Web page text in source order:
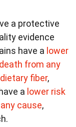
a protective
evidence
have a lower
from any
dietary fiber,
a lower risk
cause,